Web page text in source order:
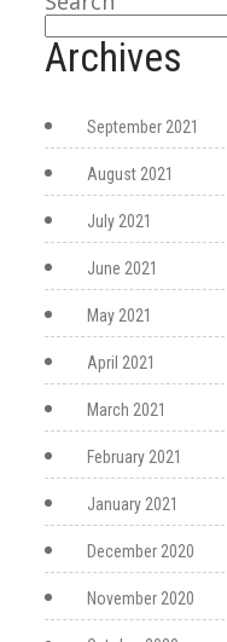
Archives
September 2021
August 2021
July 2021
June 2021
May 2021
April 2021
March 2021
February 2021
January 2021
December 2020
November 2020